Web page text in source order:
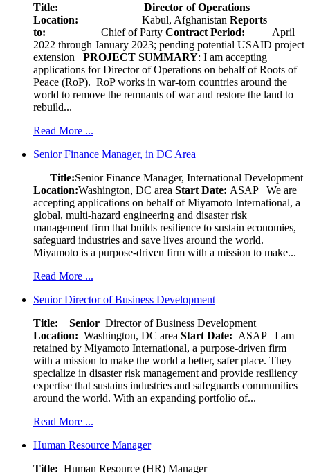
Title: Director of Operations
Location: Kabul, Afghanistan Reports
to: Chief of Party Contract Period: April
2022 through January 2023; pending potential USAID project
extension PROJECT SUMMARY: I am accepting
applications for Director of Operations on behalf of Roots of
Peace (RoP). RoP works in war-torn countries around the
world to remove the remnants of war and restore the land to
rebuild...
Read More ...
Senior Finance Manager, in DC Area
Title:Senior Finance Manager, International Development
Location:Washington, DC area Start Date: ASAP
We are
accepting applications on behalf of Miyamoto International, a
global, multi-hazard engineering and disaster risk
management firm that builds resilience to sustain economies,
safeguard industries and save lives around the world.
Miyamoto is a purpose-driven firm with a mission to make...
Read More ...
Senior Director of Business Development
Title: Senior Director of Business Development
Location: Washington, DC area Start Date: ASAP
I am
retained by Miyamoto International, a purpose-driven firm
with a mission to make the world a better, safer place. They
specialize in disaster risk management and provide resiliency
expertise that sustains industries and safeguards communities
around the world. With an expanding portfolio of...
Read More ...
Human Resource Manager
Title: Human Resource (HR) Manager